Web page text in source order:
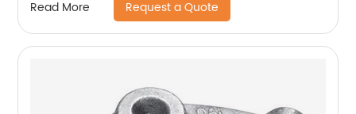
Read More Request a Quote